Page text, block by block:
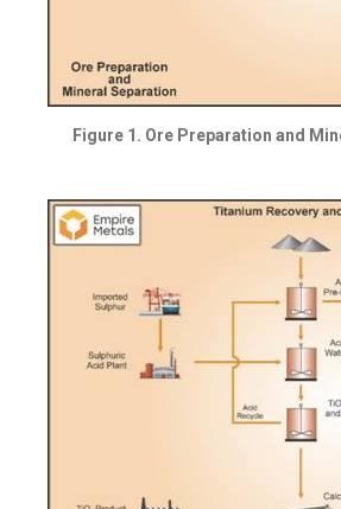
Figure 1. Ore Preparation and